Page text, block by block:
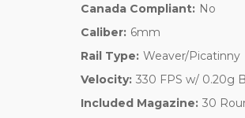
Canada Compliant: No
Caliber: 6mm
Rail Type: Weaver/Picatinny
Velocity: 330 FPS w/ 0.20g
Included Magazine: 30